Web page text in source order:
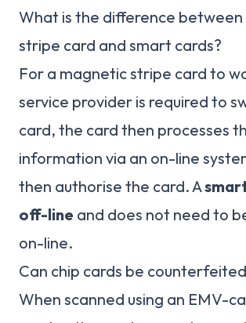
What is the difference
stripe card and smart cards?
For a magnetic stripe card to
service provider is required to
card, the card then processes
information via an on-line
then authorise the card. A
off-line and does not need to
on-line.
Can chip cards be
When scanned using an EMV-